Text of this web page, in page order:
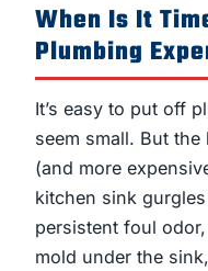
When Is It
Plumbing
It’s easy to put off
seem small. But
(and more
kitchen sink
persistent foul
mold under the